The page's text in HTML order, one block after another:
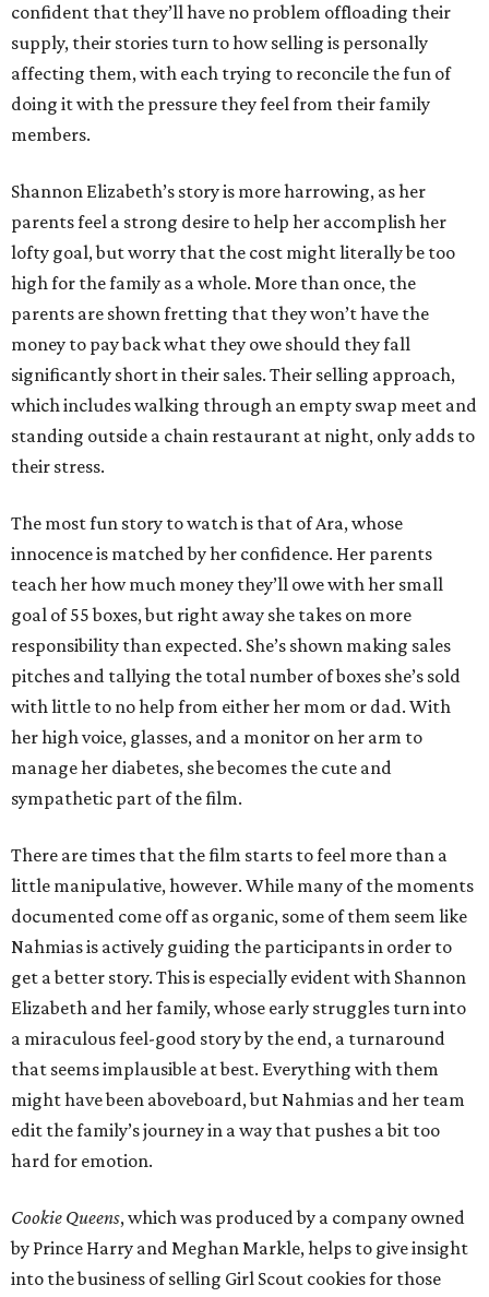
confident that they’ll have no problem offloading their
supply, their stories turn to how selling is personally
affecting them, with each trying to reconcile the fun of
doing it with the pressure they feel from their family
members.
Shannon Elizabeth’s story is more harrowing, as her
parents feel a strong desire to help her accomplish her
lofty goal, but worry that the cost might literally be too
high for the family as a whole. More than once, the
parents are shown fretting that they won’t have the
money to pay back what they owe should they fall
significantly short in their sales. Their selling approach,
which includes walking through an empty swap meet and
standing outside a chain restaurant at night, only adds to
their stress.
The most fun story to watch is that of Ara, whose
innocence is matched by her confidence. Her parents
teach her how much money they’ll owe with her small
goal of 55 boxes, but right away she takes on more
responsibility than expected. She’s shown making sales
pitches and tallying the total number of boxes she’s sold
with little to no help from either her mom or dad. With
her high voice, glasses, and a monitor on her arm to
manage her diabetes, she becomes the cute and
sympathetic part of the film.
There are times that the film starts to feel more than a
little manipulative, however. While many of the moments
documented come off as organic, some of them seem like
Nahmias is actively guiding the participants in order to
get a better story. This is especially evident with Shannon
Elizabeth and her family, whose early struggles turn into
a miraculous feel-good story by the end, a turnaround
that seems implausible at best. Everything with them
might have been aboveboard, but Nahmias and her team
edit the family’s journey in a way that pushes a bit too
hard for emotion.
Cookie Queens, which was produced by a company owned
by Prince Harry and Meghan Markle, helps to give insight
into the business of selling Girl Scout cookies for those